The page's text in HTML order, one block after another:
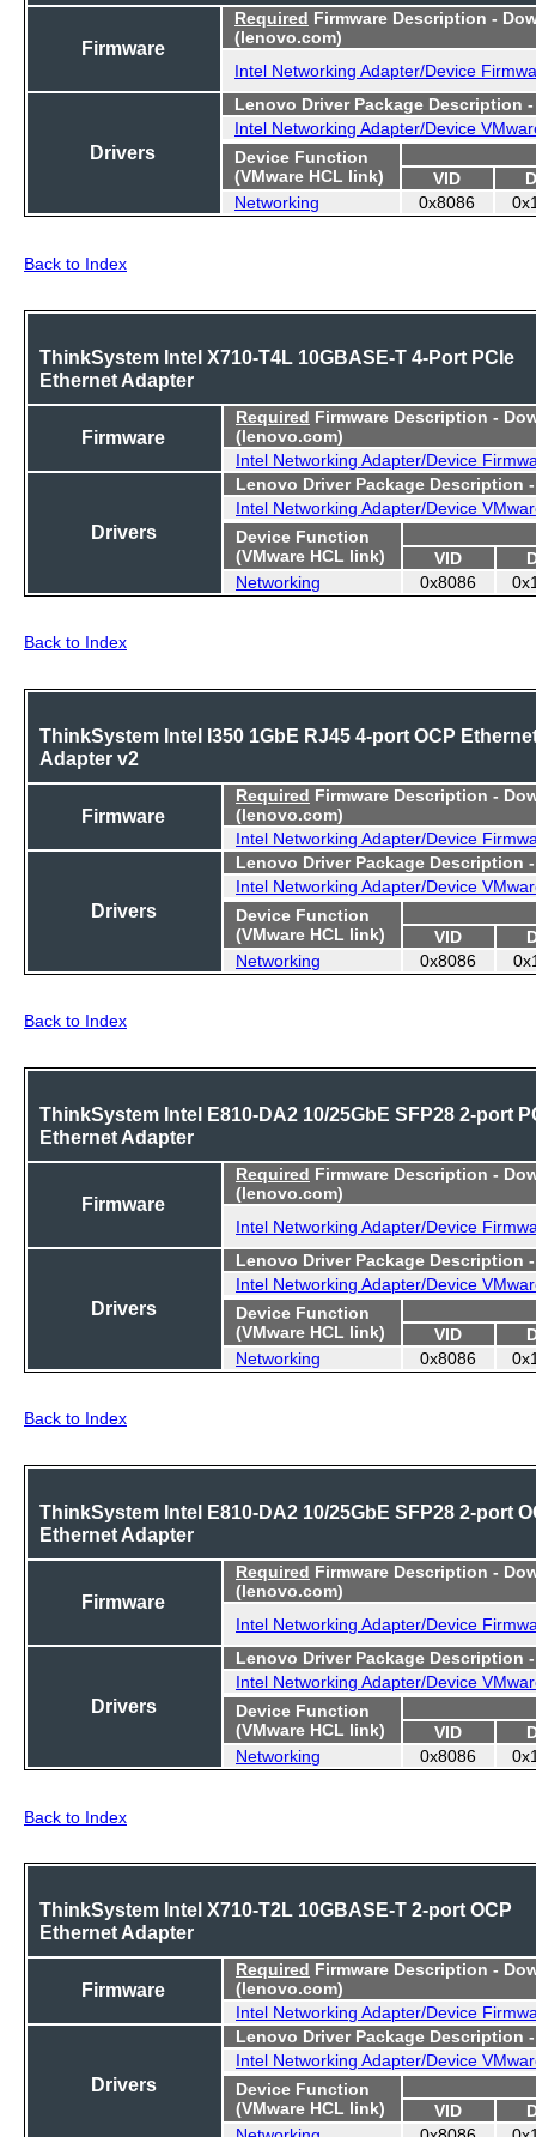
Firmware
Required Firmware Description -
(lenovo.com)
Intel Networking Adapter/Device
Drivers
Lenovo Driver Package Description
Intel Networking Adapter/Device
Device Function
(VMware HCL link)
VID
Networking
0x8086
Back to Index
ThinkSystem Intel X710-T4L 10GBASE-T 4-Port PCIe
Ethernet Adapter
Firmware
Required Firmware Description -
(lenovo.com)
Intel Networking Adapter/Device
Drivers
Lenovo Driver Package Description
Intel Networking Adapter/Device
Device Function
(VMware HCL link)
VID
Networking
0x8086
Back to Index
ThinkSystem Intel I350 1GbE RJ45 4-port OCP
Adapter v2
Firmware
Required Firmware Description -
(lenovo.com)
Intel Networking Adapter/Device
Drivers
Lenovo Driver Package Description
Intel Networking Adapter/Device
Device Function
(VMware HCL link)
VID
Networking
0x8086
Back to Index
ThinkSystem Intel E810-DA2 10/25GbE SFP28 2-port
Ethernet Adapter
Firmware
Required Firmware Description -
(lenovo.com)
Intel Networking Adapter/Device
Drivers
Lenovo Driver Package Description
Intel Networking Adapter/Device
Device Function
(VMware HCL link)
VID
Networking
0x8086
Back to Index
ThinkSystem Intel E810-DA2 10/25GbE SFP28 2-port
Ethernet Adapter
Firmware
Required Firmware Description -
(lenovo.com)
Intel Networking Adapter/Device
Drivers
Lenovo Driver Package Description
Intel Networking Adapter/Device
Device Function
(VMware HCL link)
VID
Networking
0x8086
Back to Index
ThinkSystem Intel X710-T2L 10GBASE-T 2-port OCP
Ethernet Adapter
Firmware
Required Firmware Description -
(lenovo.com)
Intel Networking Adapter/Device
Drivers
Lenovo Driver Package Description
Intel Networking Adapter/Device
Device Function
(VMware HCL link)
VID